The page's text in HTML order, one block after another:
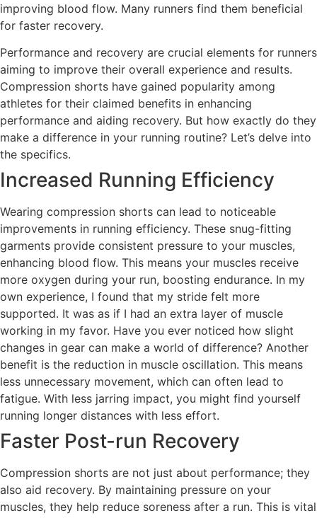
improving blood flow. Many runners find them beneficial
for faster recovery.
Performance and recovery are crucial elements for runners
aiming to improve their overall experience and results.
Compression shorts have gained popularity among
athletes for their claimed benefits in enhancing
performance and aiding recovery. But how exactly do they
make a difference in your running routine? Let’s delve into
the specifics.
Increased Running Efficiency
Wearing compression shorts can lead to noticeable
improvements in running efficiency. These snug-fitting
garments provide consistent pressure to your muscles,
enhancing blood flow. This means your muscles receive
more oxygen during your run, boosting endurance. In my
own experience, I found that my stride felt more
supported. It was as if I had an extra layer of muscle
working in my favor. Have you ever noticed how slight
changes in gear can make a world of difference? Another
benefit is the reduction in muscle oscillation. This means
less unnecessary movement, which can often lead to
fatigue. With less jarring impact, you might find yourself
running longer distances with less effort.
Faster Post-run Recovery
Compression shorts are not just about performance; they
also aid recovery. By maintaining pressure on your
muscles, they help reduce soreness after a run. This is vital